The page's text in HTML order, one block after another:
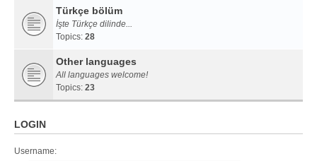
Türkçe bölüm
İşte Türkçe dilinde...
Topics: 28
Other languages
All languages welcome!
Topics: 23
LOGIN
Username: